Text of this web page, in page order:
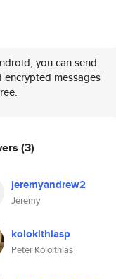
you can send
messages
(3)
jeremyandrew2
Jeremy
kolokithiasp
Peter Koloithias